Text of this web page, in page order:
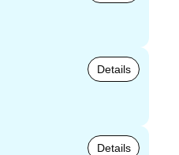
Details
Details